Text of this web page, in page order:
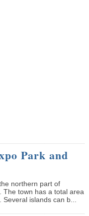
Park and
northern part of
The town has a total area
islands can b...